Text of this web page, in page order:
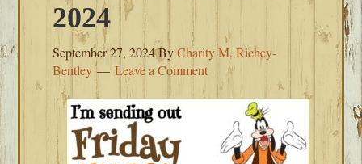
2024
September 27, 2024ByCharity M. Richey-
Bentley
Leave a Comment